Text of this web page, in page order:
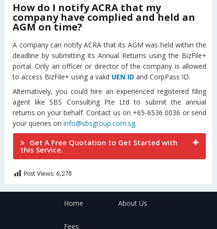
How do I notify ACRA that my
company have complied and held an
AGM on time?
A company can notify ACRA that its AGM was held within the
deadline by submitting its Annual Returns using the BizFile+
portal. Only an officer or director of the company is allowed
to access BizFile+ using a valid UEN ID and CorpPass ID.
Alternatively, you could hire an experienced registered filing
agent like SBS Consulting Pte Ltd to submit the annual
returns on your behalf. Contact us on +65-6536 0036 or send
your queries on info@sbsgroup.com.sg.
Get A Free Quotation to Get Started with
this Service.
Post Views: 6,278
Home About Us
Fees